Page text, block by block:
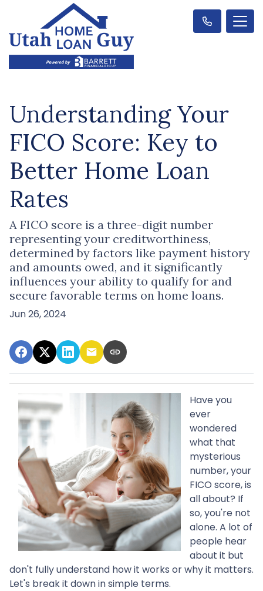
Understanding Your
FICO Score: Key to
Better Home Loan
Rates
A FICO score is a three-digit number
representing your creditworthiness,
determined by factors like payment history
and amounts owed, and it significantly
influences your ability to qualify for and
secure favorable terms on home loans.
Jun 26, 2024
Have you
ever
wondered
what that
mysterious
number, your
FICO score, is
all about? If
so, you're not
alone. A lot of
people hear
about it but
don't fully understand how it works or why it matters.
Let's break it down in simple terms.